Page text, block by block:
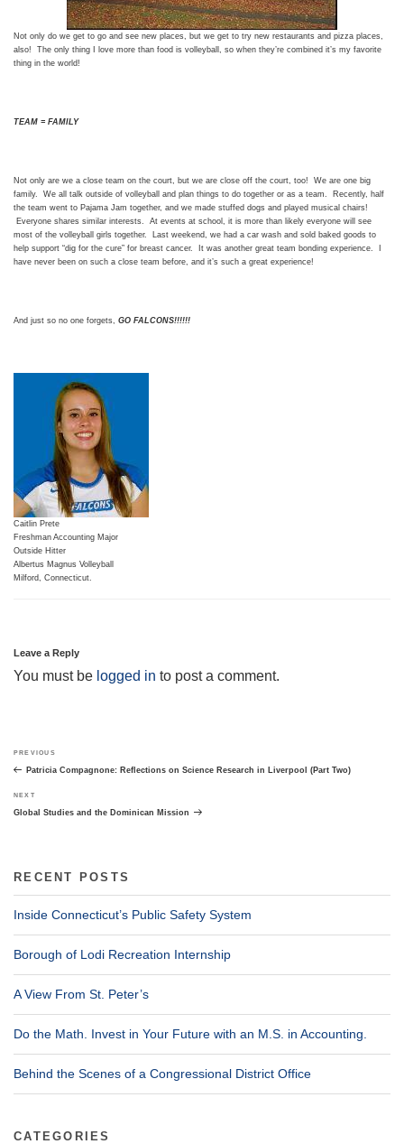
Not only do we get to go and see new places, but we get to try new restaurants and pizza places,
also! The only thing I love more than food is volleyball, so when they’re combined it’s my favorite
thing in the world!
TEAM = FAMILY
Not only are we a close team on the court, but we are close off the court, too! We are one big
family. We all talk outside of volleyball and plan things to do together or as a team. Recently, half
the team went to Pajama Jam together, and we made stuffed dogs and played musical chairs!
Everyone shares similar interests. At events at school, it is more than likely everyone will see
most of the volleyball girls together. Last weekend, we had a car wash and sold baked goods to
help support “dig for the cure” for breast cancer. It was another great team bonding experience. I
have never been on such a close team before, and it’s such a great experience!
And just so no one forgets, GO FALCONS!!!!!!
Caitlin Prete
Freshman Accounting Major
Outside Hitter
Albertus Magnus Volleyball
Milford, Connecticut.
Leave a Reply
You must be logged in to post a comment.
navigation
Previous
Post
PREVIOUS
Patricia Compagnone: Reflections on Science Research in Liverpool (Part Two)
Next
Post
NEXT
Global Studies and the Dominican Mission
RECENT POSTS
Inside Connecticut’s Public Safety System
Borough of Lodi Recreation Internship
A View From St. Peter’s
Do the Math. Invest in Your Future with an M.S. in Accounting.
Behind the Scenes of a Congressional District Office
CATEGORIES